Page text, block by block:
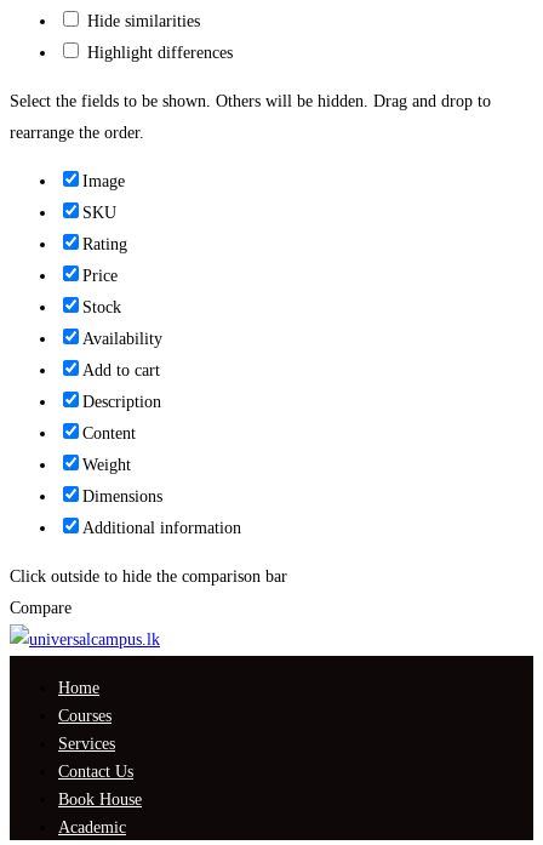
Hide similarities
Highlight differences
Select the fields to be shown. Others will be hidden. Drag and drop to
rearrange the order.
Image
SKU
Rating
Price
Stock
Availability
Add to cart
Description
Content
Weight
Dimensions
Additional information
Click outside to hide the comparison bar
Compare
Home
Courses
Services
Contact Us
Book House
Academic